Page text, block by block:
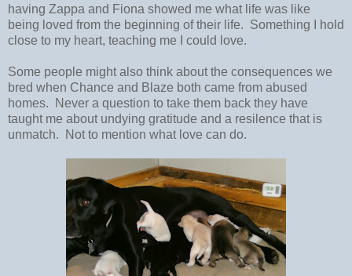
having Zappa and Fiona showed me what life was like
being loved from the beginning of their life. Something I hold
close to my heart, teaching me I could love.
Some people might also think about the consequences we
bred when Chance and Blaze both came from abused
homes. Never a question to take them back they have
taught me about undying gratitude and a resilence that is
unmatch. Not to mention what love can do.